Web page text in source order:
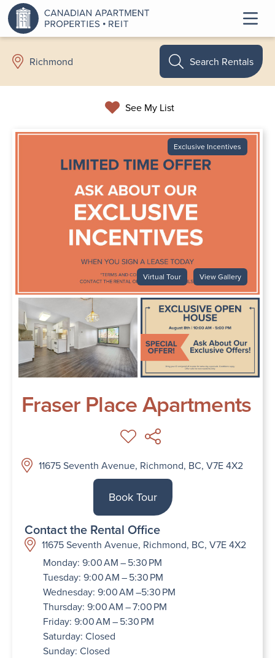
Richmond
See My List
Search Rentals
Exclusive Incentives
Virtual Tour View Gallery
Fraser Place Apartments
11675 Seventh Avenue, Richmond, BC, V7E 4X2
Book Tour
Contact the Rental Office
11675 Seventh Avenue, Richmond, BC, V7E 4X2
Monday: 9:00 AM – 5:30 PM
Tuesday: 9:00 AM – 5:30 PM
Wednesday: 9:00 AM –5:30 PM
Thursday: 9:00 AM – 7:00 PM
Friday: 9:00 AM – 5:30 PM
Saturday: Closed
Sunday: Closed